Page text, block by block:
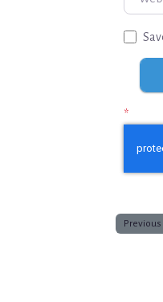
*
Previous